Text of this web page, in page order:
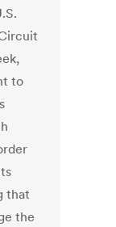
to
that
the